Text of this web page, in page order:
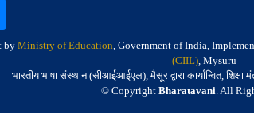
byMinistry of Education, Government of India,
(CIIL), Mysuru
भारतीय भाषा संस्थान (सीआईआईएल), मैसूर द्वारा कार्यान्वित,
© Copyright Bharatavani. All